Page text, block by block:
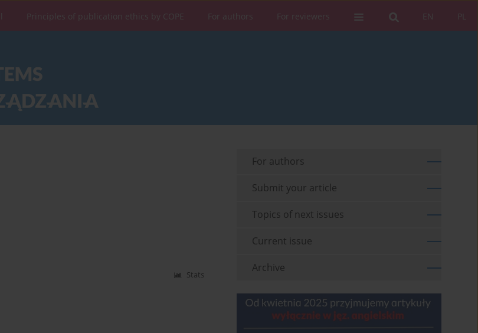
PL
EN
Principles of publication ethics by COPE For authors For reviewers
Stats
For authors
Submit your article
Topics of next issues
Current issue
Archive